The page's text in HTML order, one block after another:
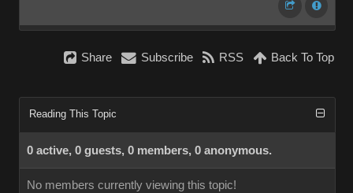
Share Subscribe RSS Back To Top
Reading This Topic
0 active, 0 guests, 0 members, 0 anonymous.
No members currently viewing this topic!